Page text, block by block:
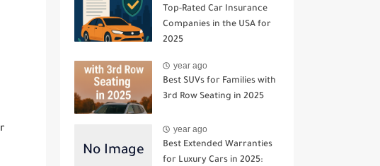
Top-Rated Car Insurance
Companies in the USA for
2025
year ago
Best SUVs for Families with
3rd Row Seating in 2025
year ago
Best Extended Warranties
for Luxury Cars in 2025: